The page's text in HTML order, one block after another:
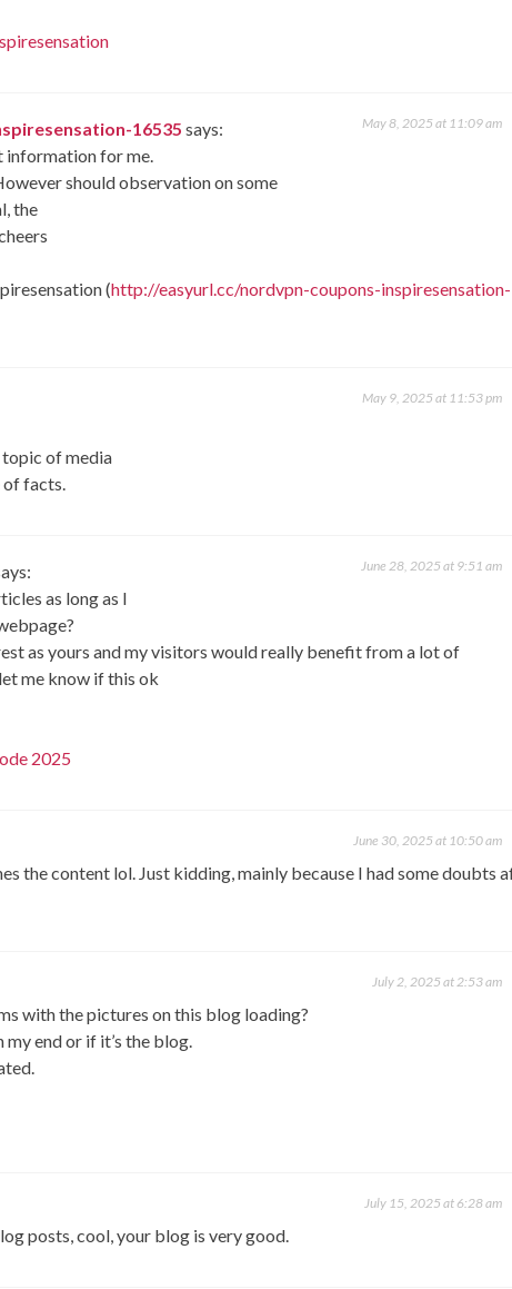
16535 says: May 8, 2025 at 11:09 am
information for me.
should observation on some
the
(http://easyurl.cc/nordvpn-coupons-inspiresensation-
May 9, 2025 at 11:53 pm
topic of media
of facts.
June 28, 2025 at 9:51 am
as long as I
as yours and my visitors would really benefit from a lot of
me know if this ok
2025
June 30, 2025 at 10:50 am
the content lol. Just kidding, mainly because I had some doubts
July 2, 2025 at 2:53 am
with the pictures on this blog loading?
end or if it’s the blog.
July 15, 2025 at 6:28 am
posts, cool, your blog is very good.